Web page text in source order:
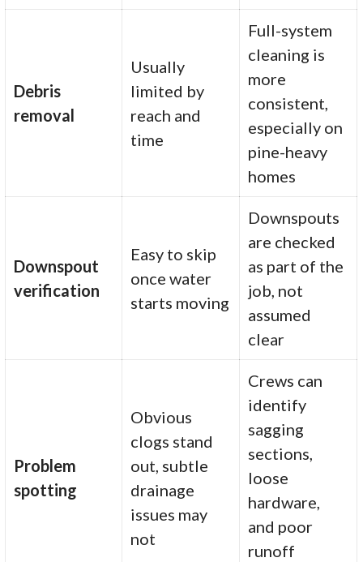
Debris
removal
Usually
limited by
reach and
time
Full-system
cleaning is
more
consistent,
especially on
pine-heavy
homes
Downspout
verification
Easy to skip
once water
starts moving
Downspouts
are checked
as part of the
job, not
assumed
clear
Problem
spotting
Obvious
clogs stand
out, subtle
drainage
issues may
not
Crews can
identify
sagging
sections,
loose
hardware,
and poor
runoff